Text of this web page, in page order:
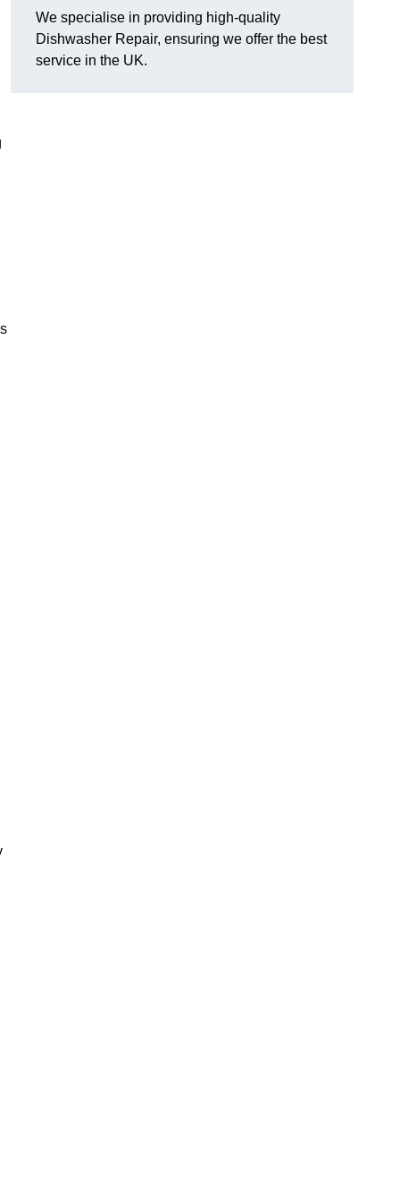
We specialise in providing high-quality
Dishwasher Repair, ensuring we offer the best
service in the UK.